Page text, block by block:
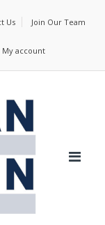
Us Join Our Team
My account